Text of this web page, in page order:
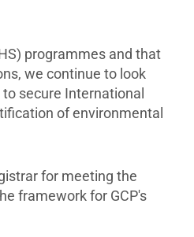
programmes and that
we continue to look
secure International
of environmental
for meeting the
framework for GCP's